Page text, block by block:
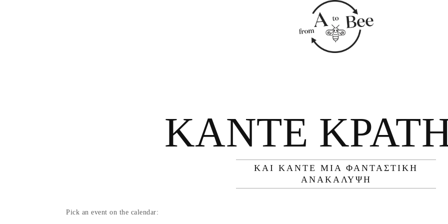
ΚΆΝΤΕ
ΚΑΙ ΚΆΝΤΕ ΜΙΑ ΦΑΝΤΑΣΤΙΚΉ
ΑΝΑΚΆΛΥΨΗ
Pick an event on the calendar: